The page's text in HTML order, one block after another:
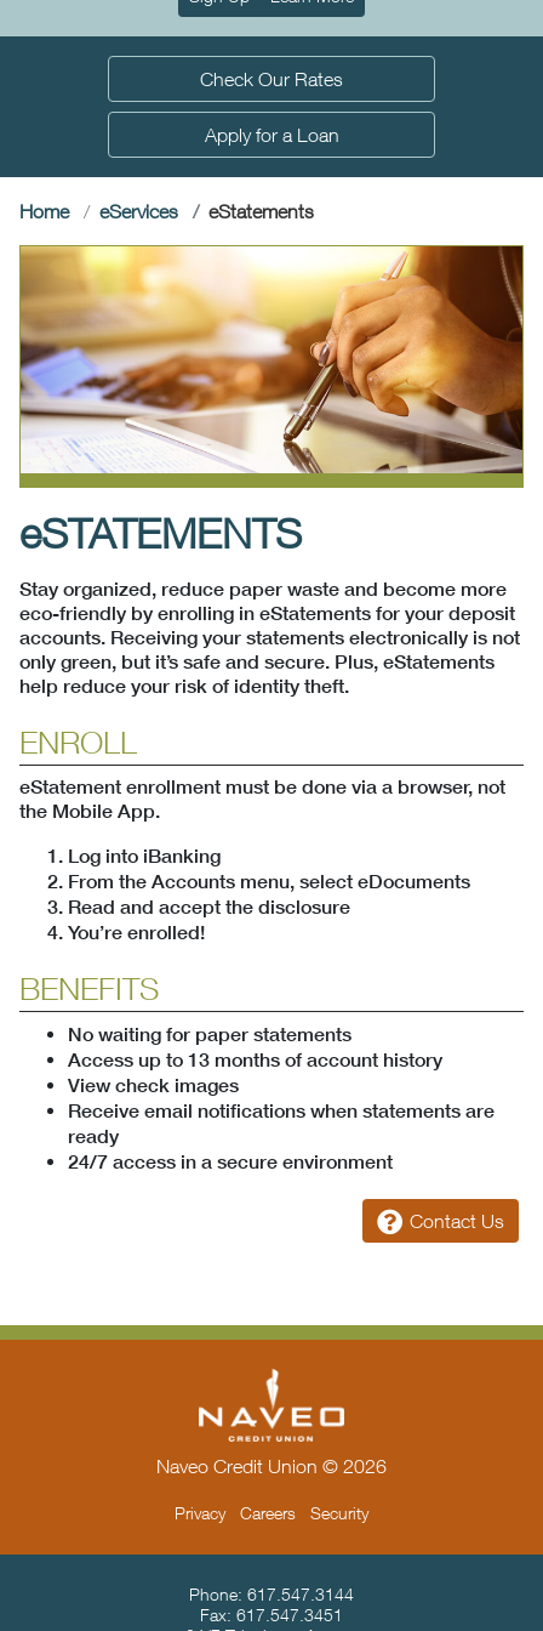
Home eServices eStatements(current)
eSTATEMENTS
Stay organized, reduce paper waste and become more
eco-friendly by enrolling in eStatements for your deposit
accounts. Receiving your statements electronically is not
only green, but it’s safe and secure. Plus, eStatements
help reduce your risk of identity theft.
ENROLL
eStatement enrollment must be done via a browser, not
the Mobile App.
Log into iBanking
From the Accounts menu, select eDocuments
Read and accept the disclosure
You’re enrolled!
BENEFITS
No waiting for paper statements
Access up to 13 months of account history
View check images
Receive email notifications when statements are
ready
24/7 access in a secure environment
Contact Us
Check Our Rates
Apply for a Loan
Naveo Credit Union © 2026
Privacy Careers Security
Contact Info & Location
Phone: 617.547.3144
Fax: 617.547.3451